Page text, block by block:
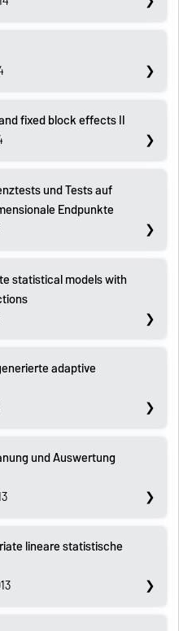
fixed block effects II
und Tests auf
Endpunkte
statistical models with
adaptive
und Auswertung
lineare statistische